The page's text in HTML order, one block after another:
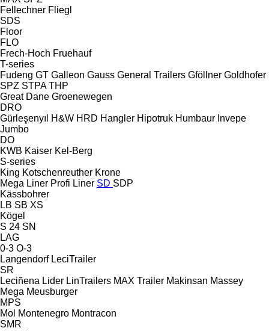
Fellechner Fliegl
SDS
Floor
FLO
Frech-Hoch Fruehauf
T-series
Fudeng GT Galleon Gauss General Trailers Gföllner Goldhofer
SPZ STPA THP
Great Dane Groenewegen
DRO
Gürleşenyıl
H&W HRD Hangler Hipotruk Humbaur Invepe
Jumbo
DO
KWB Kaiser Kel-Berg
S-series
King Kotschenreuther Krone
Mega Liner Profi Liner SD SDP
Kässbohrer
LB SB XS
Kögel
S 24 SN
LAG
0-3 O-3
Langendorf LeciTrailer
SR
Leciñena Lider LinTrailers MAX Trailer Makinsan Massey
Mega Meusburger
MPS
Mol Montenegro Montracon
SMR